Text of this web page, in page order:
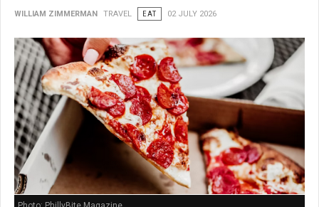
WILLIAM ZIMMERMAN TRAVEL EAT 02 JULY 2026